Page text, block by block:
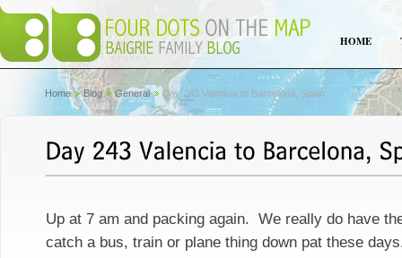
HOME
Home Blog General Day 243 Valencia to Barcelona, Spain
Up at 7 am and packing again. We really do have
catch a bus, train or plane thing down pat these